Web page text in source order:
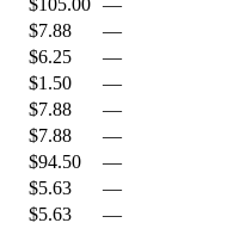
$105.00 —
$7.88
—
$6.25
—
$1.50
—
$7.88
—
$7.88
—
$94.50
—
$5.63
—
$5.63
—